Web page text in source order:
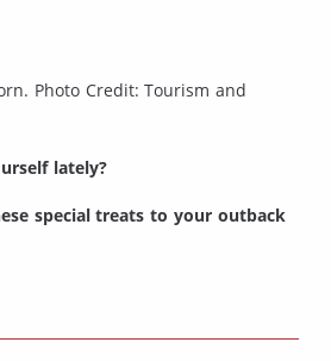
Photo Credit: Tourism and
lately?
special treats to your outback